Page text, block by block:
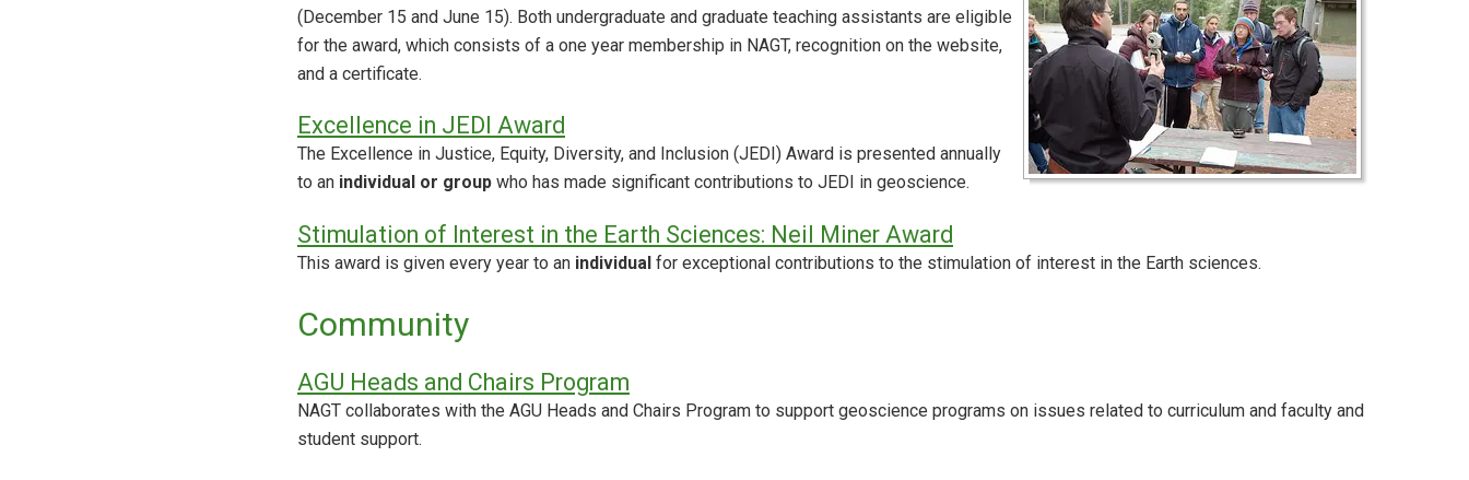
(December 15 and June 15). Both undergraduate and graduate teaching assistants are eligible
for the award, which consists of a one year membership in NAGT, recognition on the website,
and a certificate.
Excellence in JEDI Award
The Excellence in Justice, Equity, Diversity, and Inclusion (JEDI) Award is presented annually
to an individual or group who has made significant contributions to JEDI in geoscience.
Stimulation of Interest in the Earth Sciences: Neil Miner Award
This award is given every year to an individual for exceptional contributions to the stimulation of interest in the Earth sciences.
Community
AGU Heads and Chairs Program
NAGT collaborates with the AGU Heads and Chairs Program to support geoscience programs on issues related to curriculum and faculty and
student support.